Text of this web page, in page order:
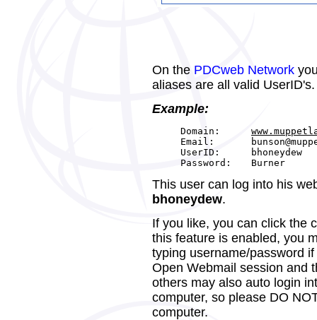
On the PDCweb Network
aliases are all valid UserID's.
Example:
Domain:
Email:
UserID:
bhoneydew
Password:
Burner
This user can log into his
bhoneydew.
If you like, you can click the
this feature is enabled, you
typing username/password
Open Webmail session and
others may also auto login
computer, so please DO
computer.